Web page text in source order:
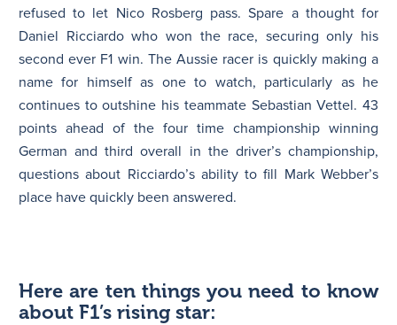
refused to let Nico Rosberg pass. Spare a thought for
Daniel Ricciardo who won the race, securing only his
second ever F1 win. The Aussie racer is quickly making a
name for himself as one to watch, particularly as he
continues to outshine his teammate Sebastian Vettel. 43
points ahead of the four time championship winning
German and third overall in the driver’s championship,
questions about Ricciardo’s ability to fill Mark Webber’s
place have quickly been answered.
Here are ten things you need to know
about F1’s rising star: